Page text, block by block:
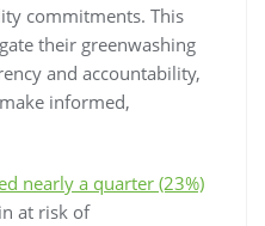
commitments. This
their greenwashing
and accountability,
informed,
nearly a quarter (23%)
at risk of